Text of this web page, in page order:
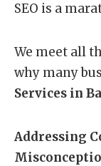
SEO is a
We meet all
why many
Services in
Addressing